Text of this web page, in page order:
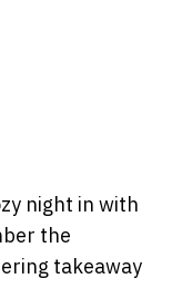
night in with
the
takeaway